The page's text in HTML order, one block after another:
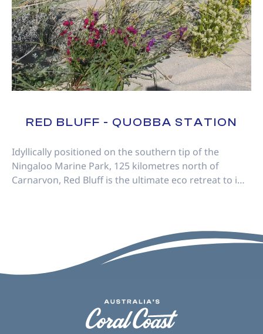
RED BLUFF - QUOBBA STATION
Idyllically positioned on the southern tip of the
Ningaloo Marine Park, 125 kilometres north of
Carnarvon, Red Bluff is the ultimate eco retreat to i…